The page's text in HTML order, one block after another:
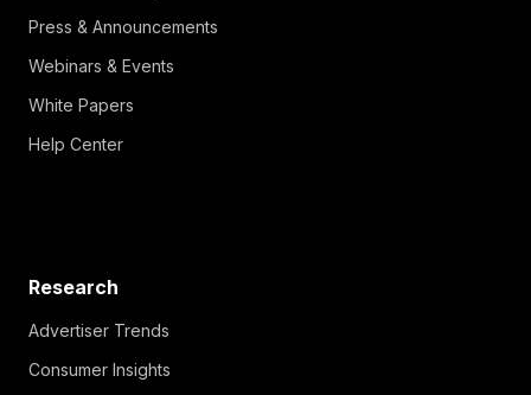
Press & Announcements
Webinars & Events
White Papers
Help Center
Research
Advertiser Trends
Consumer Insights